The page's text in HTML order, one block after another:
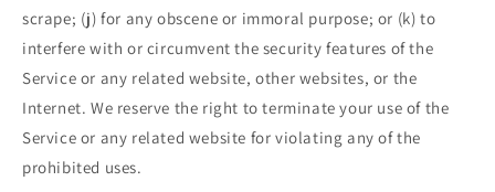
scrape; (j) for any obscene or immoral purpose; or (k) to
interfere with or circumvent the security features of the
Service or any related website, other websites, or the
Internet. We reserve the right to terminate your use of the
Service or any related website for violating any of the
prohibited uses.